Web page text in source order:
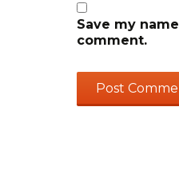
Save my
comment.